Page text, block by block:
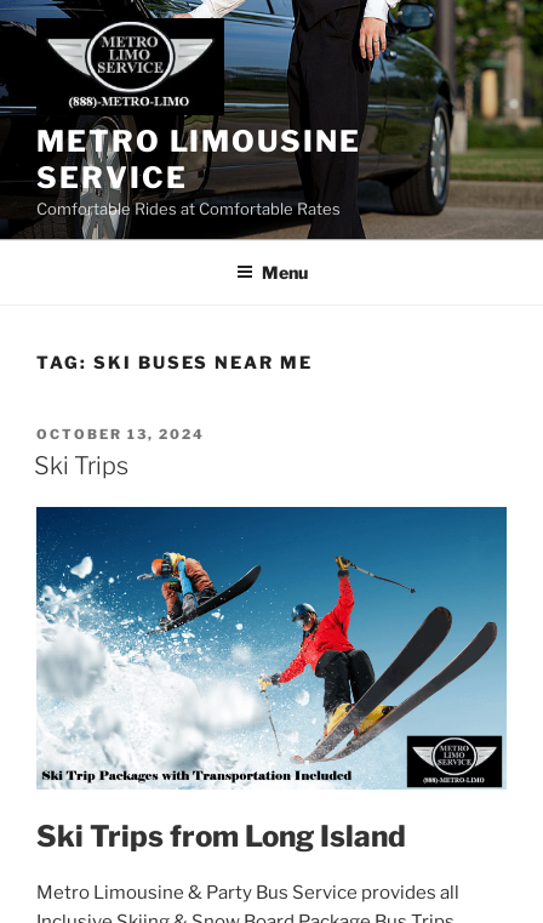
Skip
METRO LIMOUSINE
SERVICE
Comfortable Rides at Comfortable Rates
Menu
TAG: SKI BUSES NEAR ME
POSTED
ON
OCTOBER 13, 2024
Ski Trips
Ski Trips from Long Island
Metro Limousine & Party Bus Service provides all